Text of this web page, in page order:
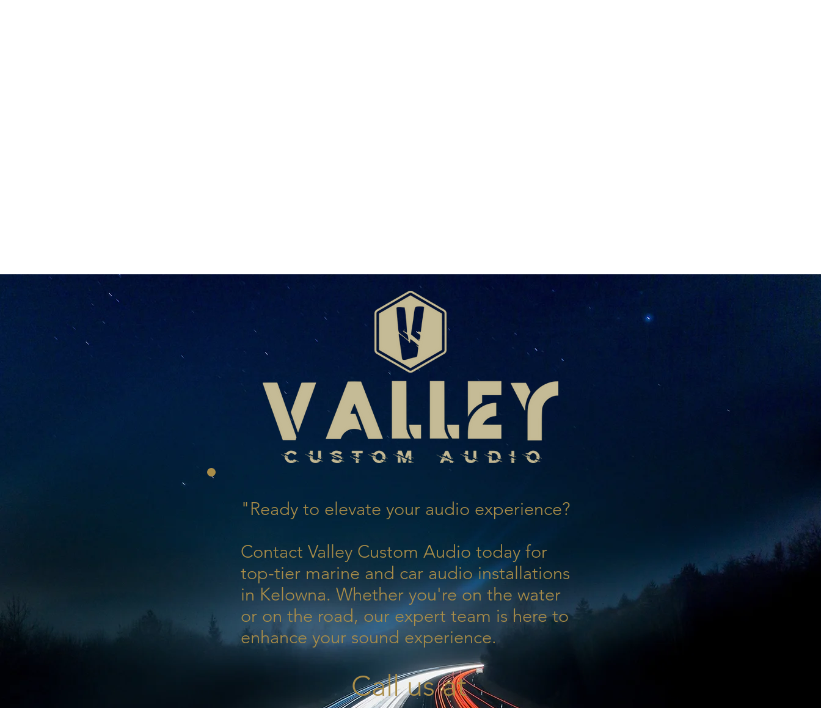
"Ready to elevate your audio experience?
Contact Valley Custom Audio today for
top-tier marine and car audio installations
in Kelowna. Whether you're on the water
or on the road, our expert team is here to
enhance your sound experience.
Call us at